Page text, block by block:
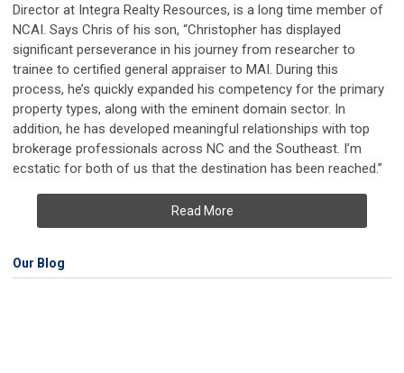
Director at Integra Realty Resources, is a long time member of
NCAI. Says Chris of his son, “Christopher has displayed
significant perseverance in his journey from researcher to
trainee to certified general appraiser to MAI. During this
process, he’s quickly expanded his competency for the primary
property types, along with the eminent domain sector. In
addition, he has developed meaningful relationships with top
brokerage professionals across NC and the Southeast. I’m
ecstatic for both of us that the destination has been reached.”
Read More
Our Blog